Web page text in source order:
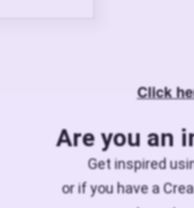
Click
Are you an
Get inspired
or if you have a